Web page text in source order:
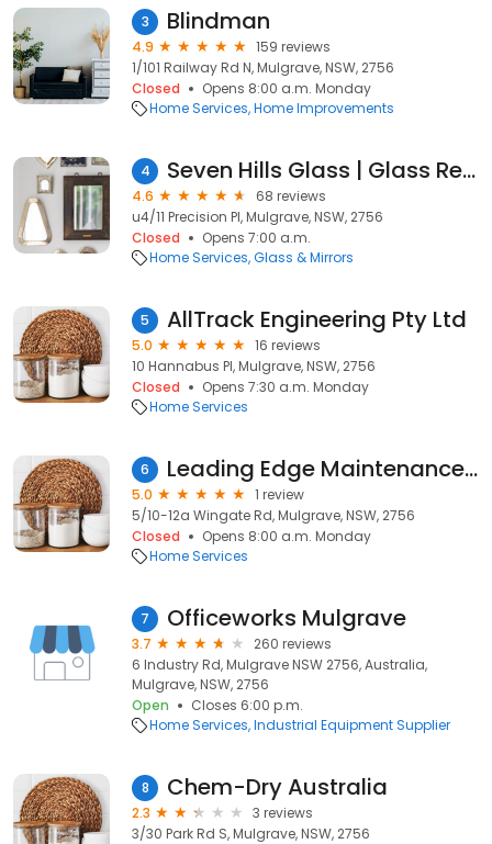
3 Blindman
4.9
159 reviews
1/101 Railway Rd N, Mulgrave, NSW, 2756
Closed
Opens 8:00 a.m. Monday
Home Services Home Improvements
4 Seven Hills Glass | Glass Repairs Seven Hills
4.6
68 reviews
u4/11 Precision Pl, Mulgrave, NSW, 2756
Closed
Opens 7:00 a.m.
Home Services Glass & Mirrors
5 AllTrack Engineering Pty Ltd
5.0
16 reviews
10 Hannabus Pl, Mulgrave, NSW, 2756
Closed
Opens 7:30 a.m. Monday
Home Services
6 Leading Edge Maintenance and Services Pty Ltd
5.0
1 review
5/10-12a Wingate Rd, Mulgrave, NSW, 2756
Closed
Opens 8:00 a.m. Monday
Home Services
7 Officeworks Mulgrave
3.7
260 reviews
6 Industry Rd, Mulgrave NSW 2756, Australia,
Mulgrave, NSW, 2756
Open
Closes 6:00 p.m.
Home Services Industrial Equipment Supplier
8 Chem-Dry Australia
2.3
3 reviews
3/30 Park Rd S, Mulgrave, NSW, 2756